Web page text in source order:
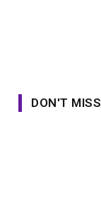
DON'T MISS